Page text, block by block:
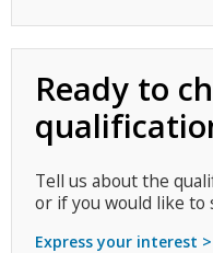
Ready to
Tell us about the
or if you would like to
Express your interest >